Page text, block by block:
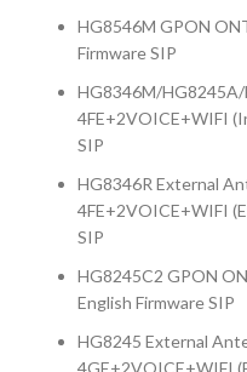
HG8546M GPON
Firmware SIP
HG8346M/
4FE+2VOICE+WIFI
SIP
HG8346R External
4FE+2VOICE+WIFI
SIP
HG8245C2 GPON
English Firmware SIP
HG8245 External